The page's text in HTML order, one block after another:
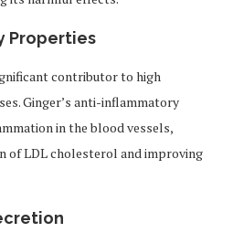
Properties
contributor to high
Ginger’s anti-inflammatory
in the blood vessels,
of LDL cholesterol and improving